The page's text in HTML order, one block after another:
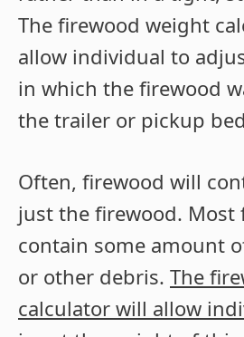
The firewood weight
allow individual to
in which the firewood
the trailer or pickup
Often, firewood will
just the firewood. Most
contain some amount
or other debris. The
calculator will allow